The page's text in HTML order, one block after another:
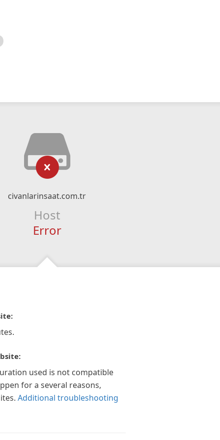
civanlarinsaat.com.tr
Host
Error
used is not compatible
for a several reasons,
Additional troubleshooting